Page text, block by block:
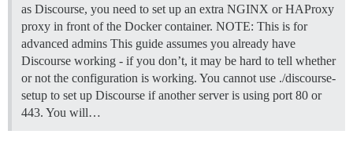
as Discourse, you need to set up an extra NGINX or HAProxy
proxy in front of the Docker container. NOTE: This is for
advanced admins This guide assumes you already have
Discourse working - if you don’t, it may be hard to tell whether
or not the configuration is working. You cannot use ./discourse-
setup to set up Discourse if another server is using port 80 or
443. You will…